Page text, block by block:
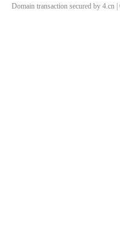
Domain transaction secured by 4.cn